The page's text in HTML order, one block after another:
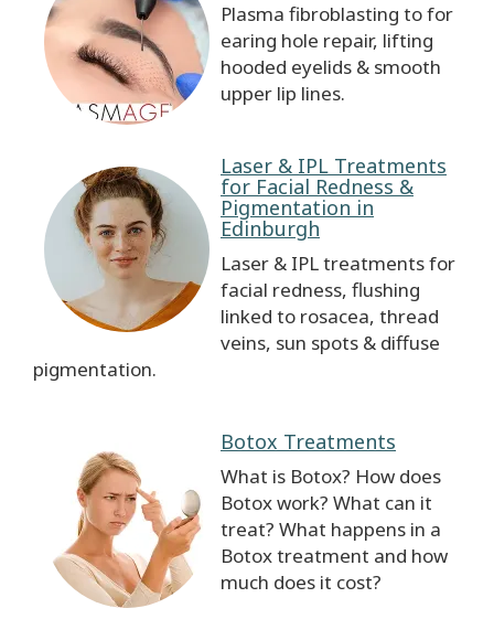
Plasma fibroblasting to for
earing hole repair, lifting
hooded eyelids & smooth
upper lip lines.
Laser & IPL Treatments
for Facial Redness &
Pigmentation in
Edinburgh
Laser & IPL treatments for
facial redness, flushing
linked to rosacea, thread
veins, sun spots & diffuse
pigmentation.
Botox Treatments
What is Botox? How does
Botox work? What can it
treat? What happens in a
Botox treatment and how
much does it cost?